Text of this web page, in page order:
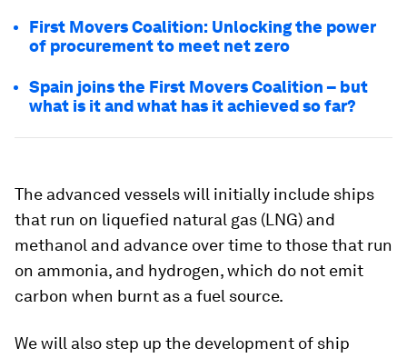
First Movers Coalition: Unlocking the power
of procurement to meet net zero
Spain joins the First Movers Coalition – but
what is it and what has it achieved so far?
The advanced vessels will initially include ships
that run on liquefied natural gas (LNG) and
methanol and advance over time to those that run
on ammonia, and hydrogen, which do not emit
carbon when burnt as a fuel source.
We will also step up the development of ship